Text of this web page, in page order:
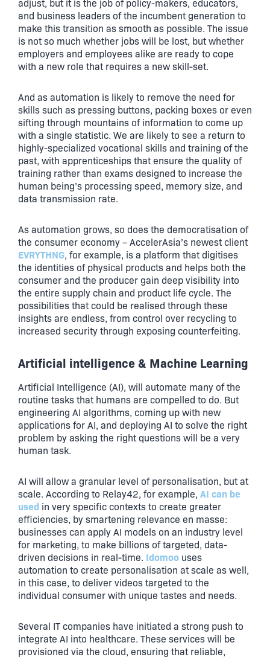
adjust, but it is the job of policy-makers, educators,
and business leaders of the incumbent generation to
make this transition as smooth as possible. The issue
is not so much whether jobs will be lost, but whether
employers and employees alike are ready to cope
with a new role that requires a new skill-set.
And as automation is likely to remove the need for
skills such as pressing buttons, packing boxes or even
sifting through mountains of information to come up
with a single statistic. We are likely to see a return to
highly-specialized vocational skills and training of the
past, with apprenticeships that ensure the quality of
training rather than exams designed to increase the
human being’s processing speed, memory size, and
data transmission rate.
As automation grows, so does the democratisation of
the consumer economy – AccelerAsia’s newest client
EVRYTHNG, for example, is a platform that digitises
the identities of physical products and helps both the
consumer and the producer gain deep visibility into
the entire supply chain and product life cycle. The
possibilities that could be realised through these
insights are endless, from control over recycling to
increased security through exposing counterfeiting.
Artificial intelligence & Machine Learning
Artificial Intelligence (AI), will automate many of the
routine tasks that humans are compelled to do. But
engineering AI algorithms, coming up with new
applications for AI, and deploying AI to solve the right
problem by asking the right questions will be a very
human task.
AI will allow a granular level of personalisation, but at
scale. According to Relay42, for example, AI can be
used in very specific contexts to create greater
efficiencies, by smartening relevance en masse:
businesses can apply AI models on an industry level
for marketing, to make billions of targeted, data-
driven decisions in real-time. Idomoo uses
automation to create personalisation at scale as well,
in this case, to deliver videos targeted to the
individual consumer with unique tastes and needs.
Several IT companies have initiated a strong push to
integrate AI into healthcare. These services will be
provisioned via the cloud, ensuring that reliable,